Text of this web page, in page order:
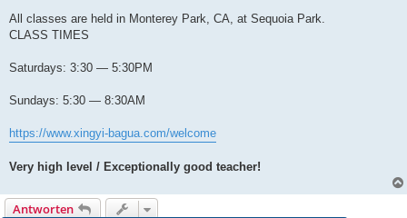
All classes are held in Monterey Park, CA, at Sequoia Park.
CLASS TIMES
Saturdays: 3:30 — 5:30PM
Sundays: 5:30 — 8:30AM
https://www.xingyi-bagua.com/welcome
Very high level / Exceptionally good teacher!
Antworten